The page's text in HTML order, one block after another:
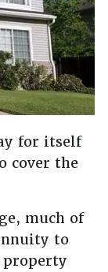
for itself
cover the
much of
to
property